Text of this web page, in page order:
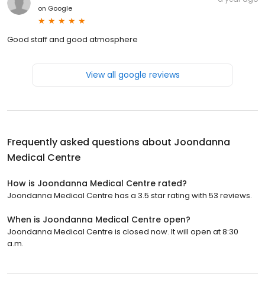
on Google
Good staff and good atmosphere
View all google reviews
Frequently asked questions about Joondanna
Medical Centre
How is Joondanna Medical Centre rated?
Joondanna Medical Centre has a 3.5 star rating with 53 reviews.
When is Joondanna Medical Centre open?
Joondanna Medical Centre is closed now. It will open at 8:30
a.m.